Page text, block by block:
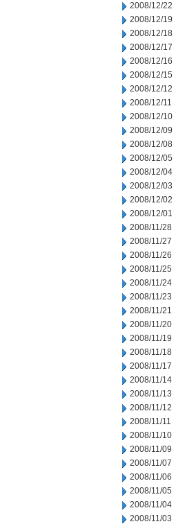
2008/12/22
2008/12/19
2008/12/18
2008/12/17
2008/12/16
2008/12/15
2008/12/12
2008/12/11
2008/12/10
2008/12/09
2008/12/08
2008/12/05
2008/12/04
2008/12/03
2008/12/02
2008/12/01
2008/11/28
2008/11/27
2008/11/26
2008/11/25
2008/11/24
2008/11/23
2008/11/21
2008/11/20
2008/11/19
2008/11/18
2008/11/17
2008/11/14
2008/11/13
2008/11/12
2008/11/11
2008/11/10
2008/11/09
2008/11/07
2008/11/06
2008/11/05
2008/11/04
2008/11/03